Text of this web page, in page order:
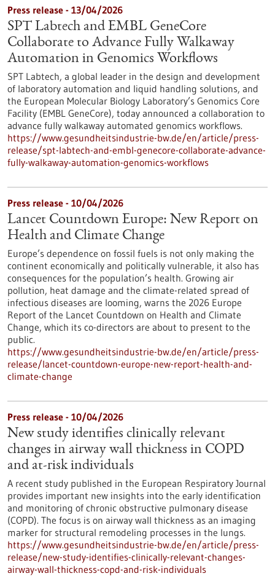
Press release - 13/04/2026
SPT Labtech and EMBL GeneCore
Collaborate to Advance Fully Walkaway
Automation in Genomics Workflows
SPT Labtech, a global leader in the design and development
of laboratory automation and liquid handling solutions, and
the European Molecular Biology Laboratory’s Genomics Core
Facility (EMBL GeneCore), today announced a collaboration to
advance fully walkaway automated genomics workflows.
https://www.gesundheitsindustrie-bw.de/en/article/press-
release/spt-labtech-and-embl-genecore-collaborate-advance-
fully-walkaway-automation-genomics-workflows
Press release - 10/04/2026
Lancet Countdown Europe: New Report on
Health and Climate Change
Europe’s dependence on fossil fuels is not only making the
continent economically and politically vulnerable, it also has
consequences for the population’s health. Growing air
pollution, heat damage and the climate-related spread of
infectious diseases are looming, warns the 2026 Europe
Report of the Lancet Countdown on Health and Climate
Change, which its co-directors are about to present to the
public.
https://www.gesundheitsindustrie-bw.de/en/article/press-
release/lancet-countdown-europe-new-report-health-and-
climate-change
Press release - 10/04/2026
New study identifies clinically relevant
changes in airway wall thickness in COPD
and at-risk individuals
A recent study published in the European Respiratory Journal
provides important new insights into the early identification
and monitoring of chronic obstructive pulmonary disease
(COPD). The focus is on airway wall thickness as an imaging
marker for structural remodeling processes in the lungs.
https://www.gesundheitsindustrie-bw.de/en/article/press-
release/new-study-identifies-clinically-relevant-changes-
airway-wall-thickness-copd-and-risk-individuals